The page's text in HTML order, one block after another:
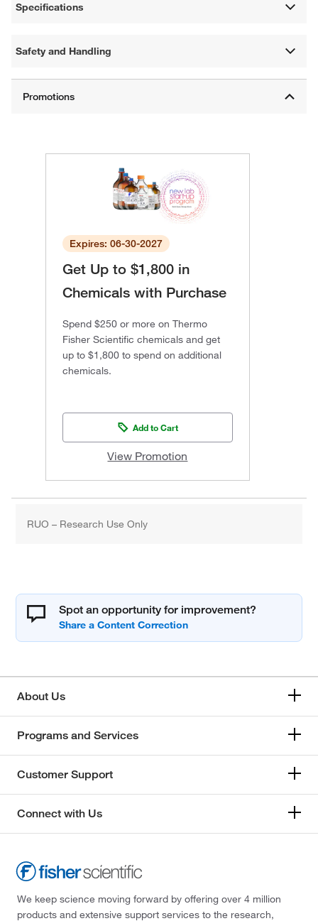
Specifications
Safety and Handling
Expires: 06-30-2027
Get Up to $1,800 in
Chemicals with Purchase
Spend $250 or more on Thermo
Fisher Scientific chemicals and get
up to $1,800 to spend on additional
chemicals.
Add to Cart
View Promotion
RUO – Research Use Only
Spot an opportunity for improvement?
About Us
Programs and Services
Customer Support
Connect with Us
We keep science moving forward by offering over 4 million
products and extensive support services to the research,